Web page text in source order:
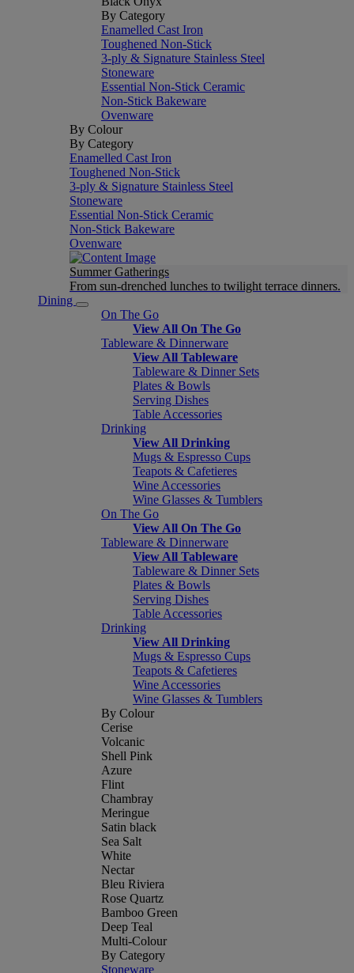
By Category
Enamelled Cast Iron
Toughened Non-Stick
3-ply & Signature Stainless Steel
Stoneware
Essential Non-Stick Ceramic
Non-Stick Bakeware
Ovenware
By Colour
By Category
Enamelled Cast Iron
Toughened Non-Stick
3-ply & Signature Stainless Steel
Stoneware
Essential Non-Stick Ceramic
Non-Stick Bakeware
Ovenware
Summer Gatherings
From sun-drenched lunches to twilight terrace dinners.
Dining
On The Go
View All On The Go
Tableware & Dinnerware
View All Tableware
Tableware & Dinner Sets
Plates & Bowls
Serving Dishes
Table Accessories
Drinking
View All Drinking
Mugs & Espresso Cups
Teapots & Cafetieres
Wine Accessories
Wine Glasses & Tumblers
On The Go
View All On The Go
Tableware & Dinnerware
View All Tableware
Tableware & Dinner Sets
Plates & Bowls
Serving Dishes
Table Accessories
Drinking
View All Drinking
Mugs & Espresso Cups
Teapots & Cafetieres
Wine Accessories
Wine Glasses & Tumblers
By Colour
Cerise
Volcanic
Shell Pink
Azure
Flint
Chambray
Meringue
Satin black
Sea Salt
White
Nectar
Bleu Riviera
Rose Quartz
Bamboo Green
Deep Teal
Multi-Colour
By Category
Stoneware